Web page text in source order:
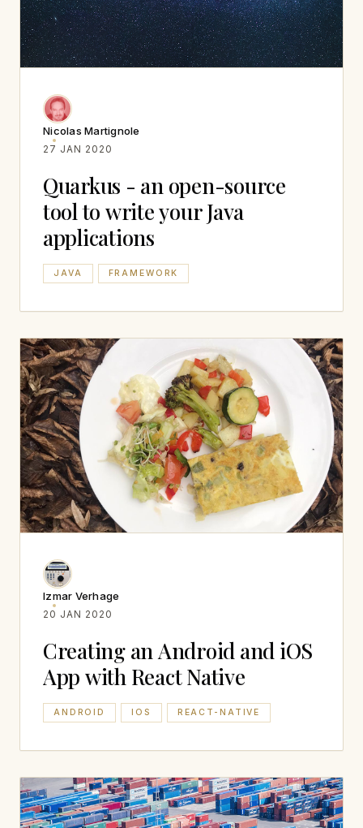
Nicolas Martignole
27 JAN 2020
Quarkus - an open-source
tool to write your Java
applications
JAVA FRAMEWORK
Izmar Verhage
20 JAN 2020
Creating an Android and iOS
App with React Native
ANDROID IOS REACT-NATIVE